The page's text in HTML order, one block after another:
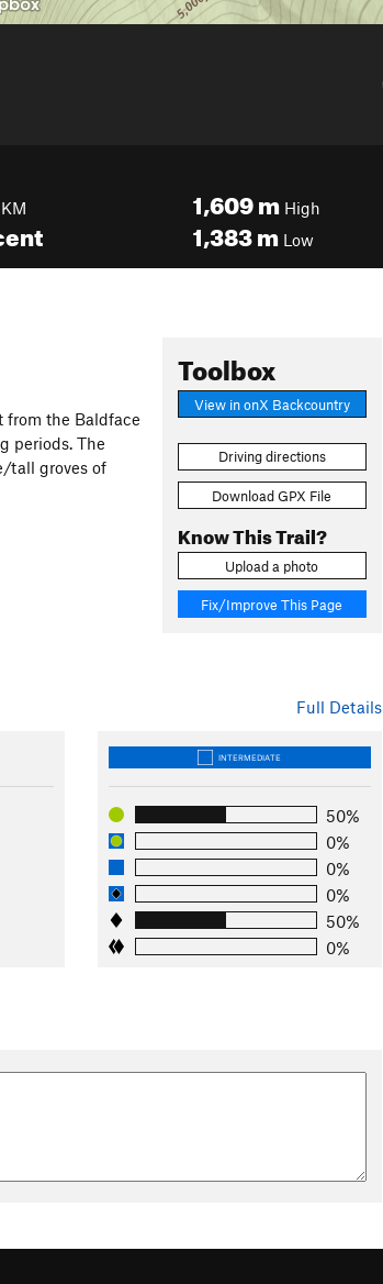
KM 1,609m High
1,383m Low
Toolbox
View in onX Backcountry
Driving directions
Download GPX File
Know This Trail?
Upload a photo
Fix/Improve This Page
from the Baldface
periods. The
tall groves of
Full Details
INTERMEDIATE
50%
0%
0%
0%
50%
0%